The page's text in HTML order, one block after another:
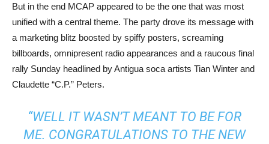
But in the end MCAP appeared to be the one that was most
unified with a central theme. The party drove its message with
a marketing blitz boosted by spiffy posters, screaming
billboards, omnipresent radio appearances and a raucous final
rally Sunday headlined by Antigua soca artists Tian Winter and
Claudette “C.P.” Peters.
“WELL IT WASN’T MEANT TO BE FOR
ME. CONGRATULATIONS TO THE NEW